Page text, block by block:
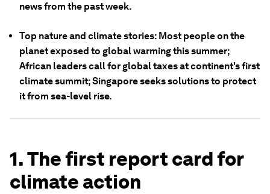
news from the past week.
Top nature and climate stories: Most people on the
planet exposed to global warming this summer;
African leaders call for global taxes at continent's first
climate summit; Singapore seeks solutions to protect
it from sea-level rise.
1. The first report card for
climate action